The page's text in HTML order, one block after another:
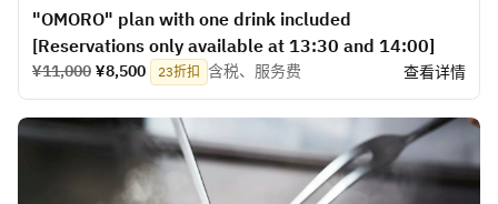
"OMORO" plan with one drink included
[Reservations only available at 13:30 and 14:00]
¥11,000 ¥8,500 23折扣 含税、服务费 查看详情